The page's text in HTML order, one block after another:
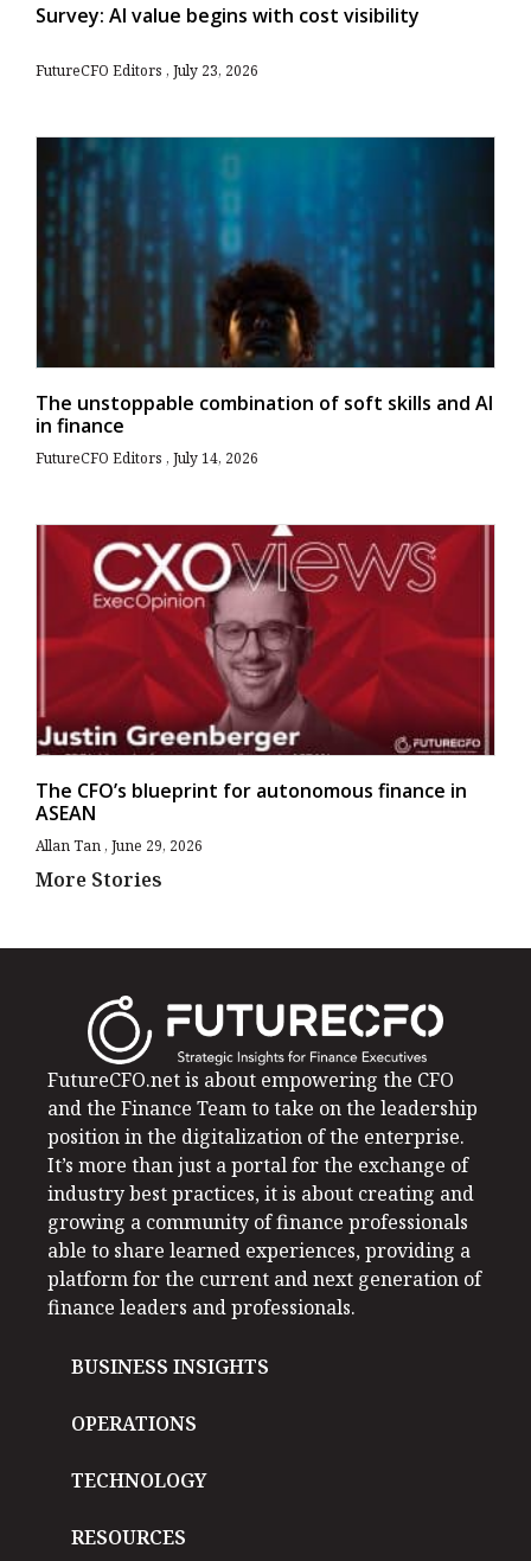
Survey: AI value begins with cost visibility
FutureCFO Editors July 23, 2026
The unstoppable combination of soft skills and AI
in finance
FutureCFO Editors July 14, 2026
The CFO’s blueprint for autonomous finance in
ASEAN
Allan Tan June 29, 2026
More Stories
FutureCFO.net is about empowering the CFO
and the Finance Team to take on the leadership
position in the digitalization of the enterprise.
It’s more than just a portal for the exchange of
industry best practices, it is about creating and
growing a community of finance professionals
able to share learned experiences, providing a
platform for the current and next generation of
finance leaders and professionals.
BUSINESS INSIGHTS
OPERATIONS
TECHNOLOGY
RESOURCES